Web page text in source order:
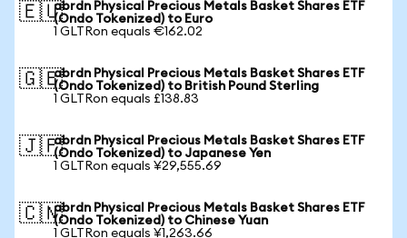
🇪🇺abrdn Physical Precious Metals Basket Shares ETF
(Ondo Tokenized) to Euro
1 GLTRon equals €162.02
🇬🇧abrdn Physical Precious Metals Basket Shares ETF
(Ondo Tokenized) to British Pound Sterling
1 GLTRon equals £138.83
🇯🇵abrdn Physical Precious Metals Basket Shares ETF
(Ondo Tokenized) to Japanese Yen
1 GLTRon equals ¥29,555.69
🇨🇳abrdn Physical Precious Metals Basket Shares ETF
(Ondo Tokenized) to Chinese Yuan
1 GLTRon equals ¥1,263.66